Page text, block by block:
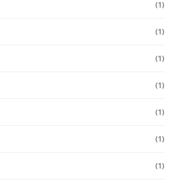
(1)
(1)
(1)
(1)
(1)
(1)
(1)